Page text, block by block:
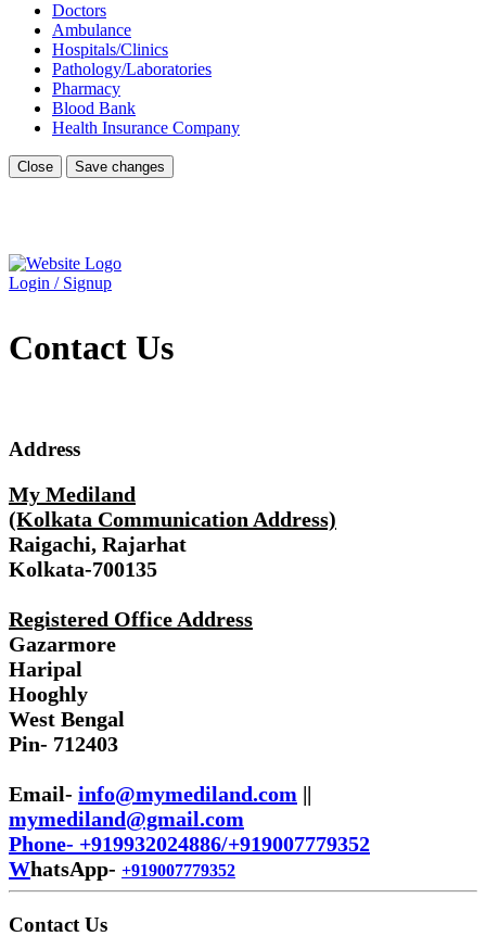
Doctors
Ambulance
Hospitals/Clinics
Pathology/Laboratories
Pharmacy
Blood Bank
Health Insurance Company
Close Save changes
Login / Signup
Contact Us
Address
My Mediland
(Kolkata Communication Address)
Raigachi, Rajarhat
Kolkata-700135
Registered Office Address
Gazarmore
Haripal
Hooghly
West Bengal
Pin- 712403
Email- info@mymediland.com ||
mymediland@gmail.com
Phone- +919932024886/+919007779352
WhatsApp- +919007779352
Contact Us